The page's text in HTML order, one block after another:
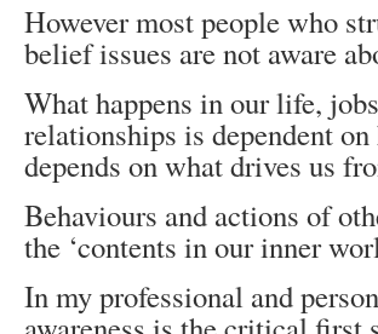
However most people who
belief issues are not aware
What happens in our life,
relationships is dependent
depends on what drives us
Behaviours and actions of
the ‘contents in our inner
In my professional and